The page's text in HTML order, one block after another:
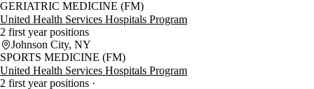
GERIATRIC MEDICINE (FM)
United Health Services Hospitals Program
2 first year positions
Johnson City, NY
SPORTS MEDICINE (FM)
United Health Services Hospitals Program
2 first year positions